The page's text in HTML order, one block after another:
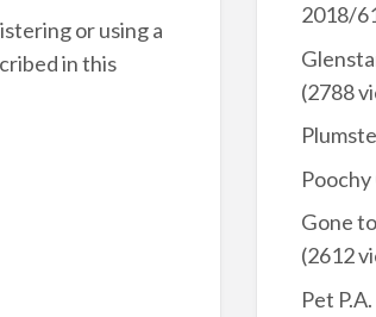
or using a
in this
2018/
(2788
Poochy
Gone
(2612
Pet